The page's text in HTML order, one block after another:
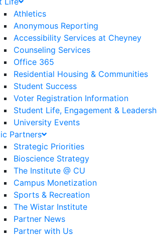
Athletics
Anonymous Reporting
Accessibility Services at Cheyney
Counseling Services
Office 365
Residential Housing & Communities
Student Success
Voter Registration Information
Student Life, Engagement &
University Events
Partners
Strategic Priorities
Bioscience Strategy
The Institute @ CU
Campus Monetization
Sports & Recreation
The Wistar Institute
Partner News
Partner with Us